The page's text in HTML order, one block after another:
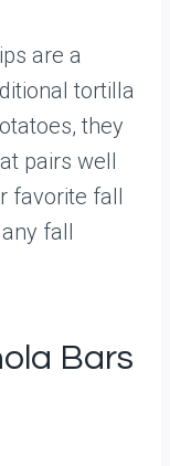
are a
tortilla
they
pairs well
favorite fall
fall
Bars